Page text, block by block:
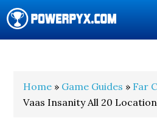
Home » Game Guides » Far
Vaas Insanity All 20